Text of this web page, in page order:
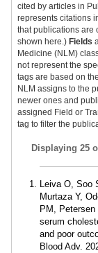
cited by articles in
represents citations
that publications are
shown here.) Fields
Medicine (NLM)
not represent the
tags are based on
NLM assigns to the
newer ones and
assigned Field or
tag to filter the
Displaying 25
Leiva O, Soo
Murtaza Y,
PM,
serum
and poor
Blood Adv.